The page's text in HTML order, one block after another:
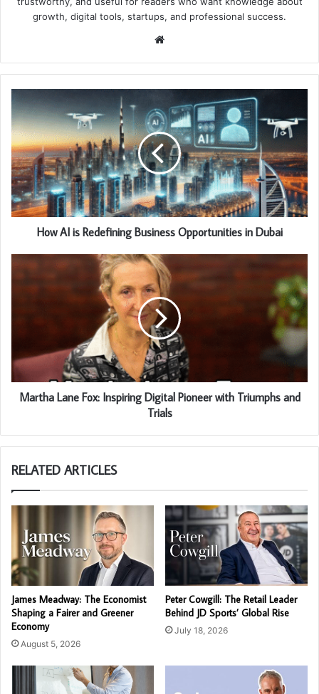
growth, digital tools, startups, and professional success.
Website
How AI is Redefining Business Opportunities in Dubai
Martha Lane Fox: Inspiring Digital Pioneer with Triumphs and
Trials
RELATED ARTICLES
James Meadway: The Economist
Shaping a Fairer and Greener
Economy
August 5, 2026
Peter Cowgill: The Retail Leader
Behind JD Sports’ Global Rise
July 18, 2026